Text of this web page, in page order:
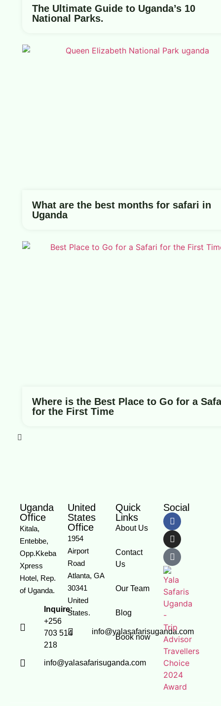
The Ultimate Guide to Uganda’s 10
National Parks.
What are the best months for safari in
Uganda
Where is the Best Place to Go for a
for the First Time
Uganda
Office
Kitala,
Entebbe,
Opp.Kkeba
Xpress
Hotel, Rep.
of Uganda.
Inquire:
+256
703 514
218
info@yalasafarisuganda.com
United
States
Office
1954
Airport
Road
Atlanta, GA
30341
United
States.
info@yalasafarisuganda.com
Quick
Links
About Us
Contact
Us
Our Team
Blog
Book now
Social